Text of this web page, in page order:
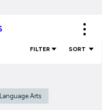
FILTER SORT
Language Arts